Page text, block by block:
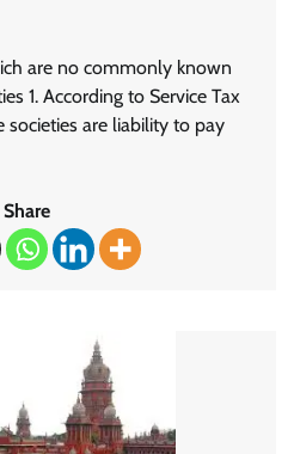
are no commonly known
1. According to Service Tax
are liability to pay
Share